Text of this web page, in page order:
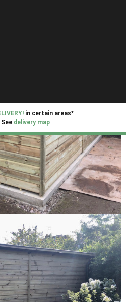
in certain areas*
See delivery map
and crafted inKent!
Available.Find out now
trees for
shed purchased